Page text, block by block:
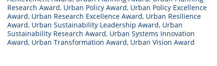
Research Award, Urban Policy Award, Urban Policy Excellence
Award, Urban Research Excellence Award, Urban Resilience
Award, Urban Sustainability Leadership Award, Urban
Sustainability Research Award, Urban Systems Innovation
Award, Urban Transformation Award, Urban Vision Award